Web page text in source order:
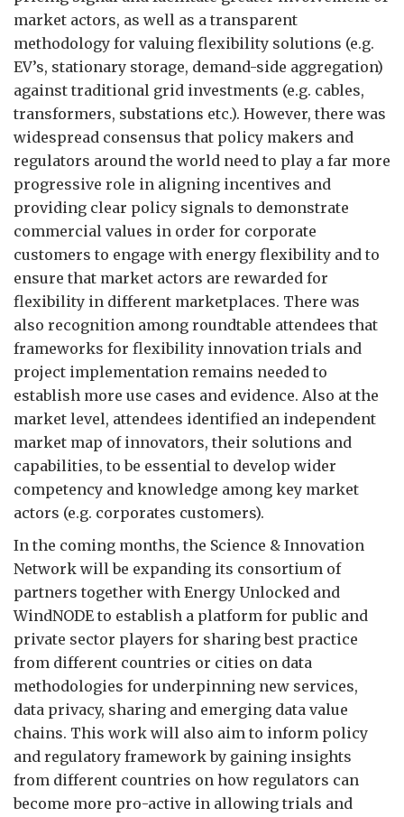
market actors, as well as a transparent
methodology for valuing flexibility solutions (e.g.
EV’s, stationary storage, demand-side aggregation)
against traditional grid investments (e.g. cables,
transformers, substations etc.). However, there was
widespread consensus that policy makers and
regulators around the world need to play a far more
progressive role in aligning incentives and
providing clear policy signals to demonstrate
commercial values in order for corporate
customers to engage with energy flexibility and to
ensure that market actors are rewarded for
flexibility in different marketplaces. There was
also recognition among roundtable attendees that
frameworks for flexibility innovation trials and
project implementation remains needed to
establish more use cases and evidence. Also at the
market level, attendees identified an independent
market map of innovators, their solutions and
capabilities, to be essential to develop wider
competency and knowledge among key market
actors (e.g. corporates customers).
In the coming months, the Science & Innovation
Network will be expanding its consortium of
partners together with Energy Unlocked and
WindNODE to establish a platform for public and
private sector players for sharing best practice
from different countries or cities on data
methodologies for underpinning new services,
data privacy, sharing and emerging data value
chains. This work will also aim to inform policy
and regulatory framework by gaining insights
from different countries on how regulators can
become more pro-active in allowing trials and